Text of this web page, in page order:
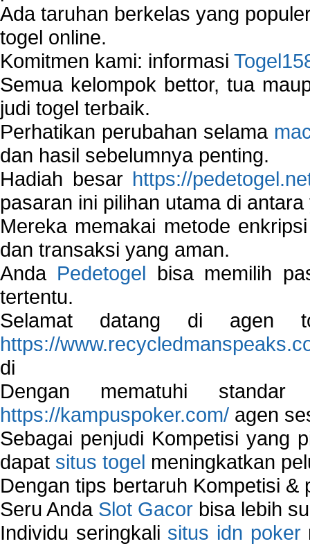
Ada taruhan berkelas yang
togel online.
Komitmen kami: informasi
Semua kelompok bettor, tua
judi togel terbaik.
Perhatikan perubahan selama
dan hasil sebelumnya penting.
Hadiah besar https://
pasaran ini pilihan utama di
Mereka memakai metode
dan transaksi yang aman.
Anda Pedetogel bisa memilih
tertentu.
Selamat datang di agen
https://
di
Dengan mematuhi
https://kampuspoker.com/ agen
Sebagai penjudi Kompetisi yang
dapat situs togel meningkatkan
Dengan tips bertaruh Kompetisi
Seru Anda Slot Gacor bisa lebih
Individu seringkali situs idn poker